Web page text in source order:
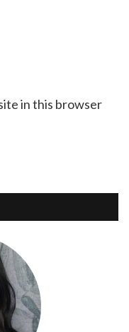
in this browser